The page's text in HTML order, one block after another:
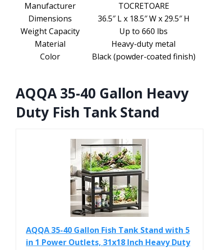
Manufacturer
TOCRETOARE
Dimensions
36.5″ L x 18.5″ W x 29.5″ H
Weight Capacity
Up to 660 lbs
Material
Heavy-duty metal
Color
Black (powder-coated finish)
AQQA 35-40 Gallon Heavy
Duty Fish Tank Stand
AQQA 35-40 Gallon Fish Tank Stand with 5
in 1 Power Outlets, 31x18 Inch Heavy Duty